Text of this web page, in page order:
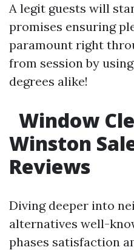
A legit guests will
promises ensuring
paramount right
from session by
degrees alike!
Window
Winston
Reviews
Diving deeper into
alternatives well-
phases satisfaction